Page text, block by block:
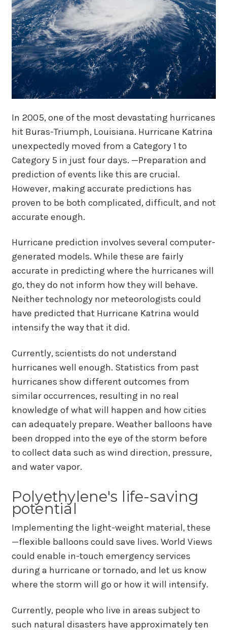
In 2005, one of the most devastating hurricanes
hit Buras-Triumph, Louisiana. Hurricane Katrina
unexpectedly moved from a Category 1 to
Category 5 in just four days. —Preparation and
prediction of events like this are crucial.
However, making accurate predictions has
proven to be both complicated, difficult, and not
accurate enough.
Hurricane prediction involves several computer-
generated models. While these are fairly
accurate in predicting where the hurricanes will
go, they do not inform how they will behave.
Neither technology nor meteorologists could
have predicted that Hurricane Katrina would
intensify the way that it did.
Currently, scientists do not understand
hurricanes well enough. Statistics from past
hurricanes show different outcomes from
similar occurrences, resulting in no real
knowledge of what will happen and how cities
can adequately prepare. Weather balloons have
been dropped into the eye of the storm before
to collect data such as wind direction, pressure,
and water vapor.
Polyethylene's life-saving
potential
Implementing the light-weight material, these
—flexible balloons could save lives. World Views
could enable in-touch emergency services
during a hurricane or tornado, and let us know
where the storm will go or how it will intensify.
Currently, people who live in areas subject to
such natural disasters have approximately ten